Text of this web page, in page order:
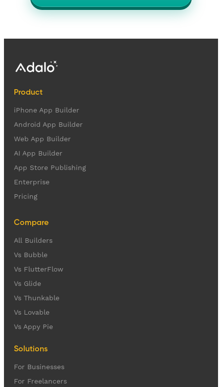
Product
iPhone App Builder
Android App Builder
Web App Builder
AI App Builder
App Store Publishing
Enterprise
Pricing
Compare
All Builders
Vs Bubble
Vs FlutterFlow
Vs Glide
Vs Thunkable
Vs Lovable
Vs Appy Pie
Solutions
For Businesses
For Freelancers